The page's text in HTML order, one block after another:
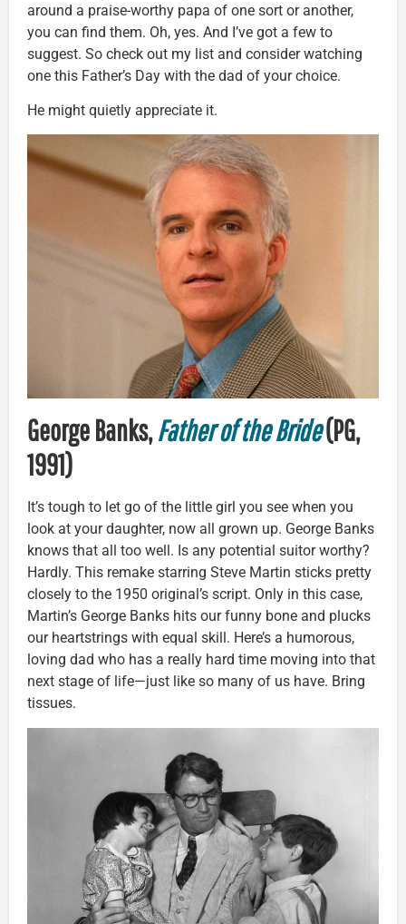
around a praise-worthy papa of one sort or another,
you can find them. Oh, yes. And I’ve got a few to
suggest. So check out my list and consider watching
one this Father’s Day with the dad of your choice.
He might quietly appreciate it.
George Banks,Father of the Bride(PG,
1991)
It’s tough to let go of the little girl you see when you
look at your daughter, now all grown up. George Banks
knows that all too well. Is any potential suitor worthy?
Hardly. This remake starring Steve Martin sticks pretty
closely to the 1950 original’s script. Only in this case,
Martin’s George Banks hits our funny bone and plucks
our heartstrings with equal skill. Here’s a humorous,
loving dad who has a really hard time moving into that
next stage of life—just like so many of us have. Bring
tissues.